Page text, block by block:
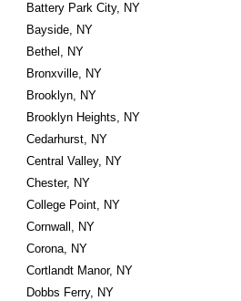
Battery Park City, NY
Bayside, NY
Bethel, NY
Bronxville, NY
Brooklyn, NY
Brooklyn Heights, NY
Cedarhurst, NY
Central Valley, NY
Chester, NY
College Point, NY
Cornwall, NY
Corona, NY
Cortlandt Manor, NY
Dobbs Ferry, NY